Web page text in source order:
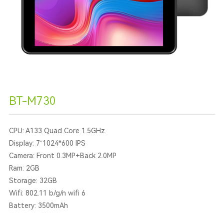
BT-M730
CPU: A133 Quad Core 1.5GHz
Display: 7”1024*600 IPS
Camera: Front 0.3MP+Back 2.0MP
Ram: 2GB
Storage: 32GB
Wifi: 802.11 b/g/n wifi 6
Battery: 3500mAh